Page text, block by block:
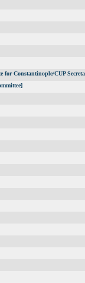
for Constantinople/CUP